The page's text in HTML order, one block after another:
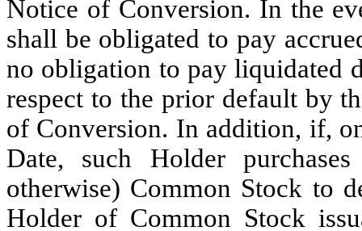
Notice of Conversion. In the
shall be obligated to pay
no obligation to pay liquidated
respect to the prior default by
of Conversion. In addition, if,
Date, such Holder
otherwise) Common Stock to
Holder of Common Stock